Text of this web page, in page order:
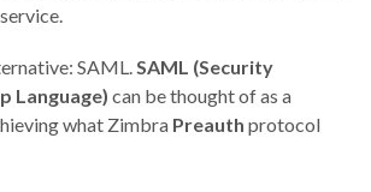
SAML.SAML (Security
Language) can be thought of as a
what Zimbra Preauth protocol